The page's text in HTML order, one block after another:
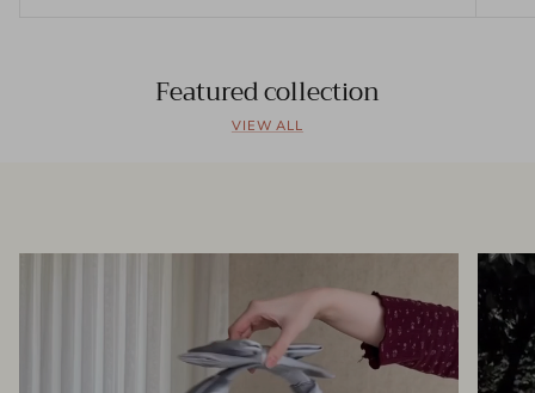
Featured collection
VIEW ALL